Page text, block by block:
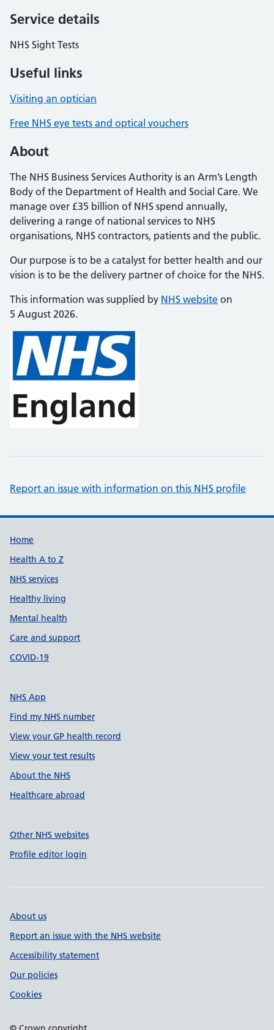
Service details
NHS Sight Tests
Useful links
Visiting an optician
Free NHS eye tests and optical vouchers
About
The NHS Business Services Authority is an Arm’s Length
Body of the Department of Health and Social Care. We
manage over £35 billion of NHS spend annually,
delivering a range of national services to NHS
organisations, NHS contractors, patients and the public.
Our purpose is to be a catalyst for better health and our
vision is to be the delivery partner of choice for the NHS.
This information was supplied by NHS website on
5 August 2026.
Report an issue with information on this NHS profile
Support links
Home
Health A to Z
NHS services
Healthy living
Mental health
Care and support
COVID-19
NHS App
Find my NHS number
View your GP health record
View your test results
About the NHS
Healthcare abroad
Other NHS websites
Profile editor login
About us
Report an issue with the NHS website
Accessibility statement
Our policies
Cookies